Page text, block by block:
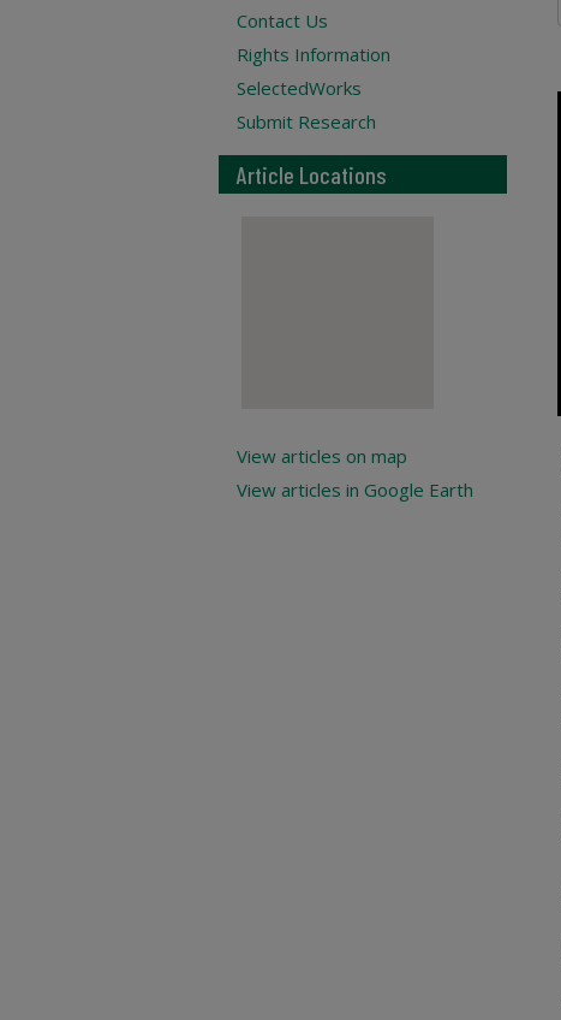
Contact Us
Rights Information
SelectedWorks
Submit Research
Article Locations
View articles on map
View articles in Google Earth